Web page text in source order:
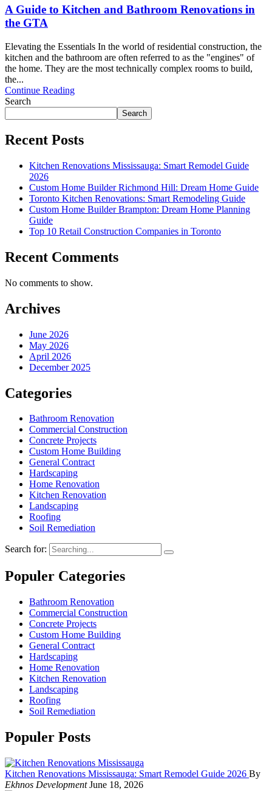
A Guide to Kitchen and Bathroom Renovations in
the GTA
Elevating the Essentials In the world of residential construction, the
kitchen and the bathroom are often referred to as the "engines" of
the home. They are the most technically complex rooms to build,
the...
Continue Reading
Search
Search
Recent Posts
Kitchen Renovations Mississauga: Smart Remodel Guide
2026
Custom Home Builder Richmond Hill: Dream Home Guide
Toronto Kitchen Renovations: Smart Remodeling Guide
Custom Home Builder Brampton: Dream Home Planning
Guide
Top 10 Retail Construction Companies in Toronto
Recent Comments
No comments to show.
Archives
June 2026
May 2026
April 2026
December 2025
Categories
Bathroom Renovation
Commercial Construction
Concrete Projects
Custom Home Building
General Contract
Hardscaping
Home Renovation
Kitchen Renovation
Landscaping
Roofing
Soil Remediation
Search for:
Populer Categories
Bathroom Renovation
Commercial Construction
Concrete Projects
Custom Home Building
General Contract
Hardscaping
Home Renovation
Kitchen Renovation
Landscaping
Roofing
Soil Remediation
Populer Posts
Kitchen Renovations Mississauga: Smart Remodel Guide 2026 By
Ekhnos DevelopmentJune 18, 2026